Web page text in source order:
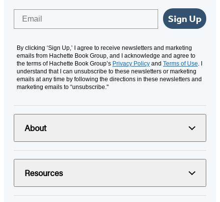
Sign Up
By clicking ‘Sign Up,’ I agree to receive newsletters and marketing
emails from Hachette Book Group, and I acknowledge and agree to
the terms of Hachette Book Group’s Privacy Policy and Terms of Use. I
understand that I can unsubscribe to these newsletters or marketing
emails at any time by following the directions in these newsletters and
marketing emails to “unsubscribe."
About
Resources